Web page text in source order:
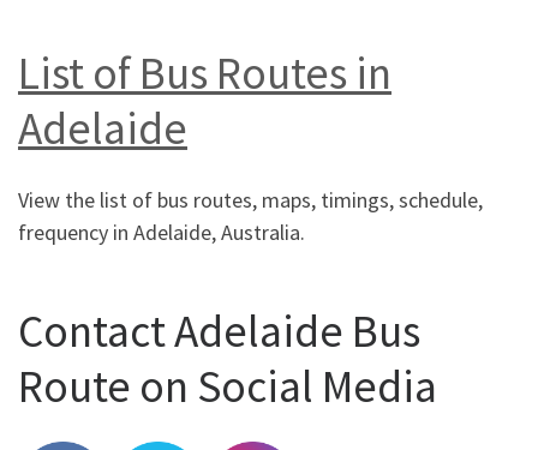
List of Bus Routes in
Adelaide
View the list of bus routes, maps, timings, schedule,
frequency in Adelaide, Australia.
Contact Adelaide Bus
Route on Social Media